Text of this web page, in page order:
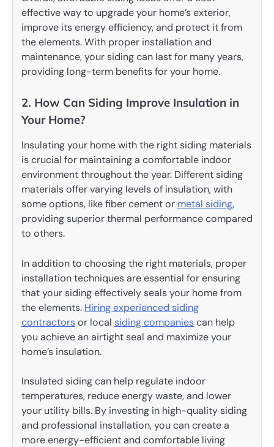
effective way to upgrade your home’s exterior,
improve its energy efficiency, and protect it from
the elements. With proper installation and
maintenance, your siding can last for many years,
providing long-term benefits for your home.
2. How Can Siding Improve Insulation in
Your Home?
Insulating your home with the right siding materials
is crucial for maintaining a comfortable indoor
environment throughout the year. Different siding
materials offer varying levels of insulation, with
some options, like fiber cement or metal siding,
providing superior thermal performance compared
to others.
In addition to choosing the right materials, proper
installation techniques are essential for ensuring
that your siding effectively seals your home from
the elements. Hiring experienced siding
contractorsor local siding companiescan help
you achieve an airtight seal and maximize your
home’s insulation.
Insulated siding can help regulate indoor
temperatures, reduce energy waste, and lower
your utility bills. By investing in high-quality siding
and professional installation, you can create a
more energy-efficient and comfortable living